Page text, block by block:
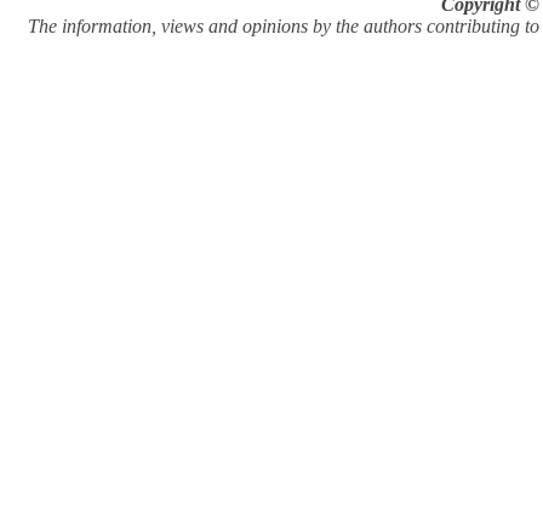
The information, views and opinions by the authors contributing